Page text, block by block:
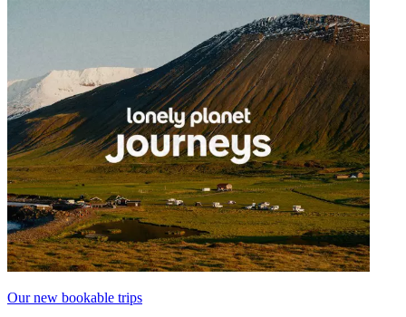
Our new bookable trips